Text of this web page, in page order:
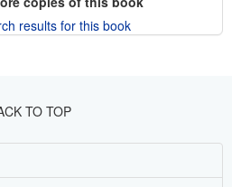
results for this book
TO TOP